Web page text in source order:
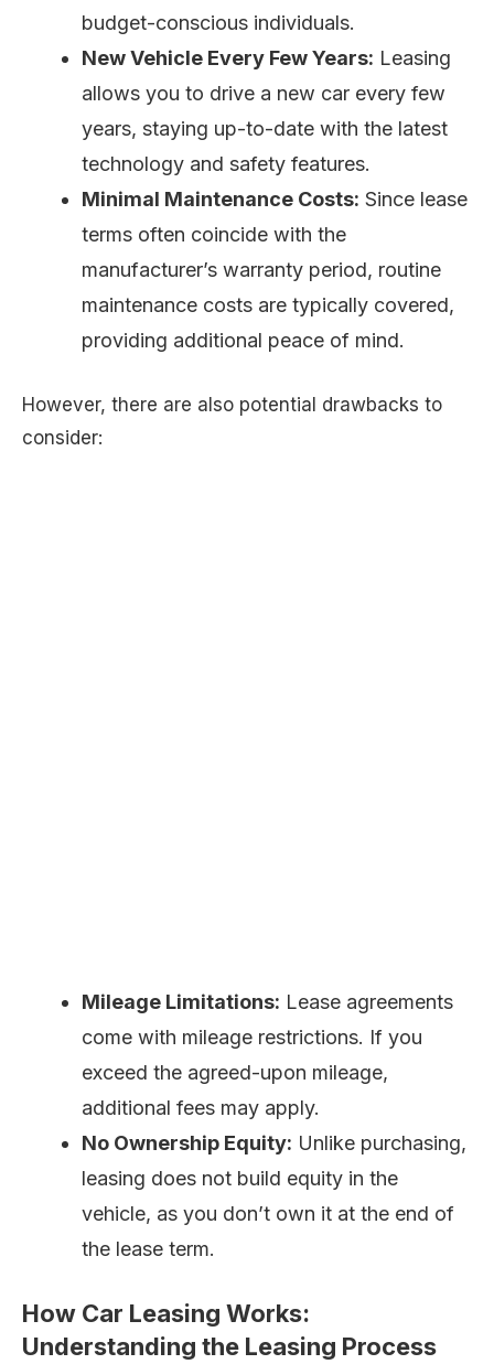
budget-conscious individuals.
New Vehicle Every Few Years: Leasing
allows you to drive a new car every few
years, staying up-to-date with the latest
technology and safety features.
Minimal Maintenance Costs: Since lease
terms often coincide with the
manufacturer’s warranty period, routine
maintenance costs are typically covered,
providing additional peace of mind.
However, there are also potential drawbacks to
consider:
Mileage Limitations: Lease agreements
come with mileage restrictions. If you
exceed the agreed-upon mileage,
additional fees may apply.
No Ownership Equity: Unlike purchasing,
leasing does not build equity in the
vehicle, as you don’t own it at the end of
the lease term.
How Car Leasing Works:
Understanding the Leasing Process